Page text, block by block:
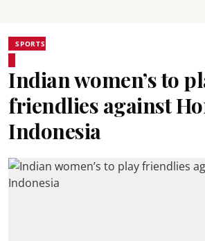
SPORTS
Indian women’s to
friendlies against
Indonesia